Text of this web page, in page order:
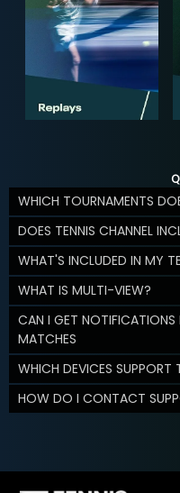
WHICH TOURNAMENTS
DOES TENNIS CHANNEL
WHAT'S INCLUDED IN MY
WHAT IS MULTI-VIEW?
CAN I GET NOTIFICATIONS
MATCHES
WHICH DEVICES SUPPORT
HOW DO I CONTACT